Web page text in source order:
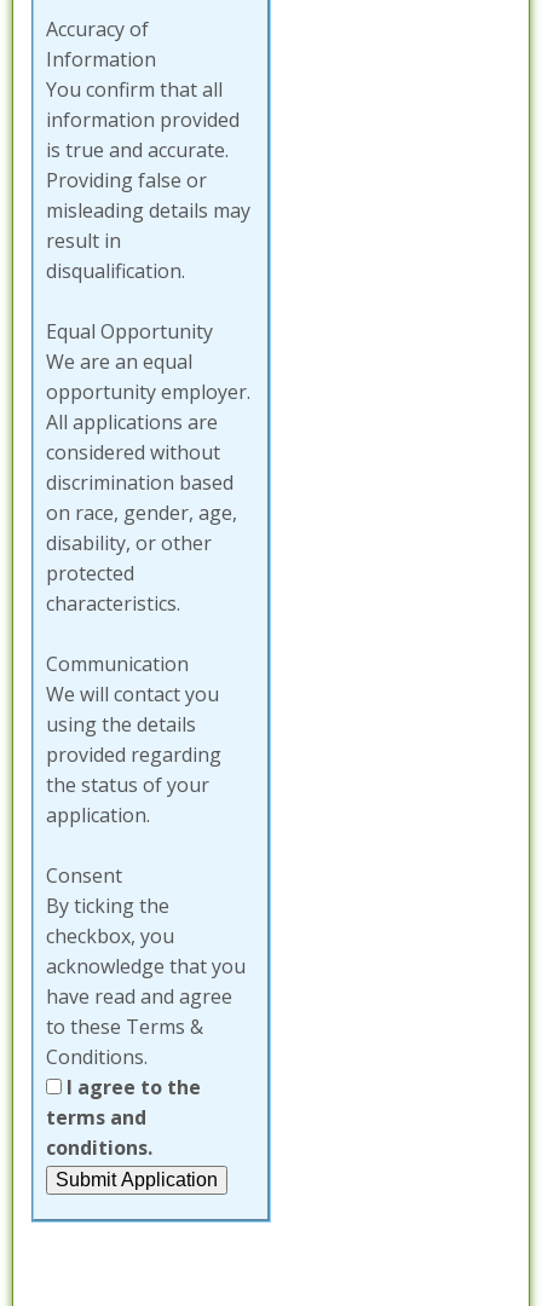
Accuracy of
Information
You confirm that all
information provided
is true and accurate.
Providing false or
misleading details may
result in
disqualification.
Equal Opportunity
We are an equal
opportunity employer.
All applications are
considered without
discrimination based
on race, gender, age,
disability, or other
protected
characteristics.
Communication
We will contact you
using the details
provided regarding
the status of your
application.
Consent
By ticking the
checkbox, you
acknowledge that you
have read and agree
to these Terms &
Conditions.
I agree to the
terms and
conditions.
Submit Application